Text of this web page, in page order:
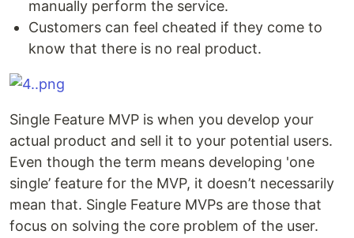
manually perform the service.
Customers can feel cheated if they come to
know that there is no real product.
Single Feature MVP is when you develop your
actual product and sell it to your potential users.
Even though the term means developing 'one
single’ feature for the MVP, it doesn’t necessarily
mean that. Single Feature MVPs are those that
focus on solving the core problem of the user.